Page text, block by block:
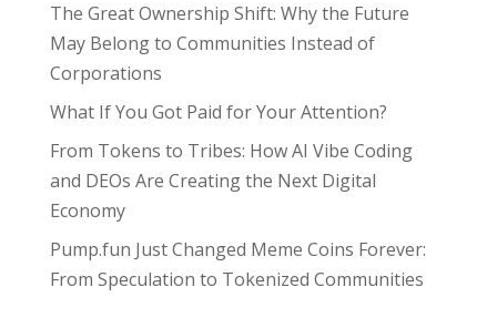
The Great Ownership Shift: Why the Future
May Belong to Communities Instead of
Corporations
What If You Got Paid for Your Attention?
From Tokens to Tribes: How AI Vibe Coding
and DEOs Are Creating the Next Digital
Economy
Pump.fun Just Changed Meme Coins Forever:
From Speculation to Tokenized Communities